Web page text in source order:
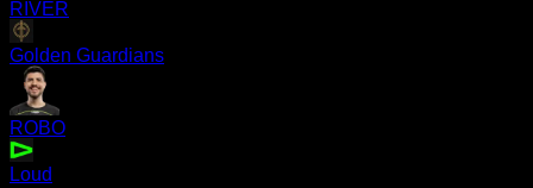
RIVER
Golden Guardians
ROBO
Loud